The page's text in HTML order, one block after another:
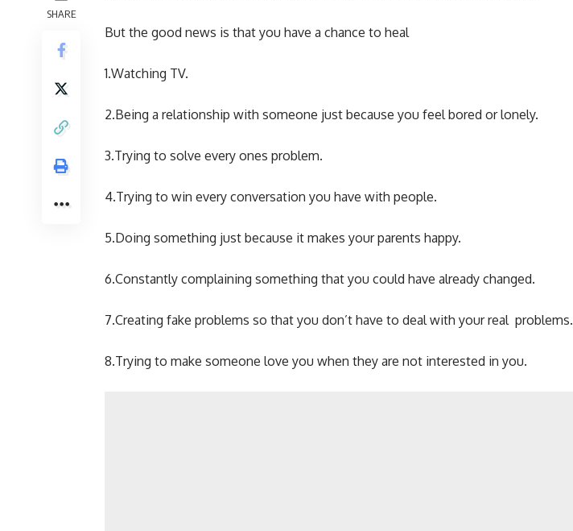
SHARE
But the good news is that you have a chance to heal
1.Watching TV.
2.Being a relationship with someone just because you feel bored or lonely.
3.Trying to solve every ones problem.
4.Trying to win every conversation you have with people.
5.Doing something just because it makes your parents happy.
6.Constantly complaining something that you could have already changed.
7.Creating fake problems so that you don’t have to deal with your real problems.
8.Trying to make someone love you when they are not interested in you.